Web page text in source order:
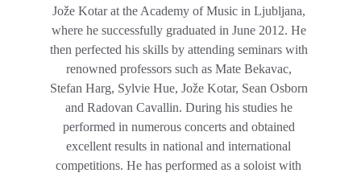
Jože Kotar at the Academy of Music in Ljubljana,
where he successfully graduated in June 2012. He
then perfected his skills by attending seminars with
renowned professors such as Mate Bekavac,
Stefan Harg, Sylvie Hue, Jože Kotar, Sean Osborn
and Radovan Cavallin. During his studies he
performed in numerous concerts and obtained
excellent results in national and international
competitions. He has performed as a soloist with